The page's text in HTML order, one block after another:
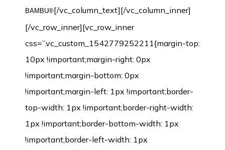
BAMBU®[/vc_column_text][/vc_column_inner]
[/vc_row_inner][vc_row_inner
css=”.vc_custom_1542779252211{margin-top:
10px !important;margin-right: 0px
!important;margin-bottom: 0px
!important;margin-left: 1px !important;border-
top-width: 1px !important;border-right-width:
1px !important;border-bottom-width: 1px
!important;border-left-width: 1px